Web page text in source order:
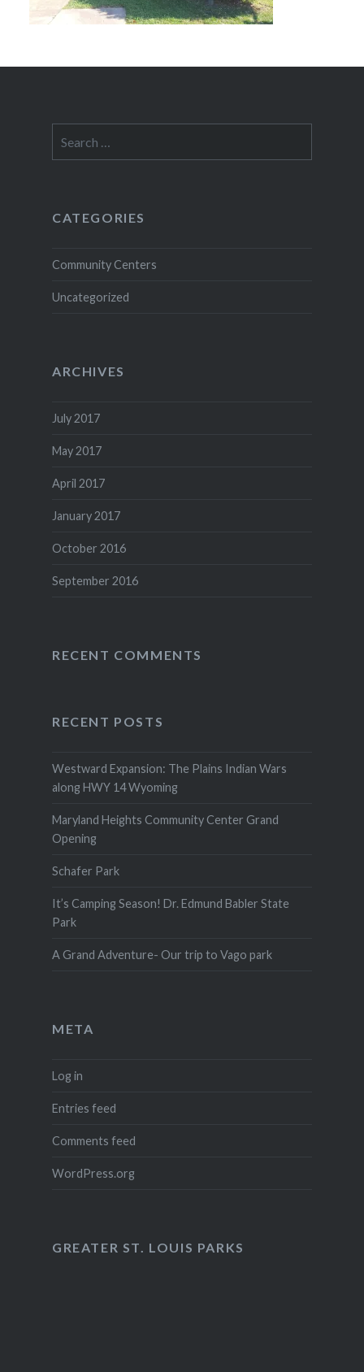
for:
CATEGORIES
Community Centers
Uncategorized
ARCHIVES
July 2017
May 2017
April 2017
January 2017
October 2016
September 2016
RECENT COMMENTS
RECENT POSTS
Westward Expansion: The Plains Indian Wars
along HWY 14 Wyoming
Maryland Heights Community Center Grand
Opening
Schafer Park
It’s Camping Season! Dr. Edmund Babler State
Park
A Grand Adventure- Our trip to Vago park
META
Log in
Entries feed
Comments feed
WordPress.org
GREATER ST. LOUIS PARKS